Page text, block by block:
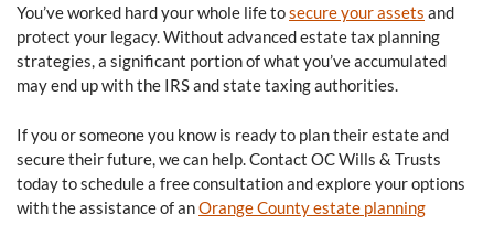
You’ve worked hard your whole life tosecure your assets and
protect your legacy. Without advanced estate tax planning
strategies, a significant portion of what you’ve accumulated
may end up with the IRS and state taxing authorities.
If you or someone you know is ready to plan their estate and
secure their future, we can help. Contact OC Wills & Trusts
today to schedule a free consultation and explore your options
with the assistance of anOrange County estate planning